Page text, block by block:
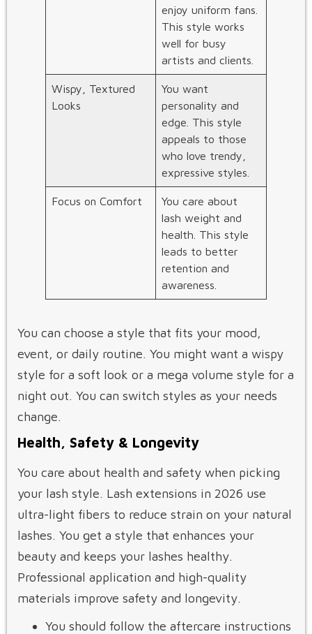
enjoy uniform fans.
This style works
well for busy
artists and clients.
Wispy, Textured
Looks
You want
personality and
edge. This style
appeals to those
who love trendy,
expressive styles.
Focus on Comfort
You care about
lash weight and
health. This style
leads to better
retention and
awareness.
You can choose a style that fits your mood,
event, or daily routine. You might want a wispy
style for a soft look or a mega volume style for a
night out. You can switch styles as your needs
change.
Health, Safety & Longevity
You care about health and safety when picking
your lash style. Lash extensions in 2026 use
ultra-light fibers to reduce strain on your natural
lashes. You get a style that enhances your
beauty and keeps your lashes healthy.
Professional application and high-quality
materials improve safety and longevity.
You should follow the aftercare instructions